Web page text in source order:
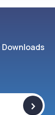
Downloads
>